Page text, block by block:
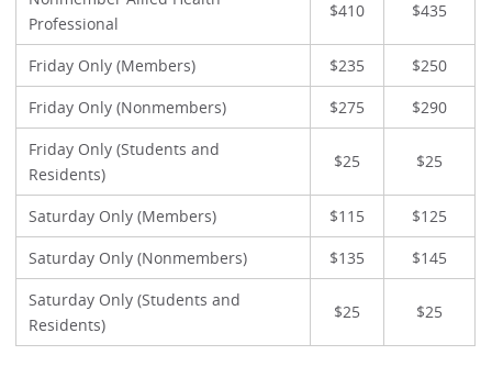
Professional
$410 $435
Friday Only (Members) $235
$250
Friday Only (Nonmembers)
$275
$290
Friday Only (Students and
Residents)
$25 $25
Saturday Only (Members) $115
$125
Saturday Only (Nonmembers)
$135
$145
Saturday Only (Students and
Residents)
$25 $25